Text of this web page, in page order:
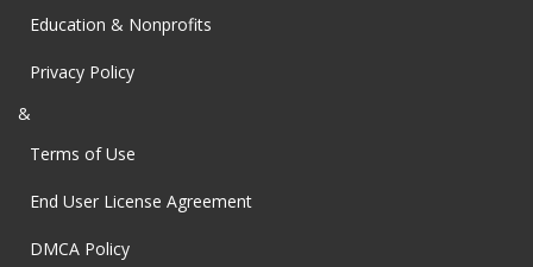
Education & Nonprofits
Privacy Policy
&
Terms of Use
End User License Agreement
DMCA Policy